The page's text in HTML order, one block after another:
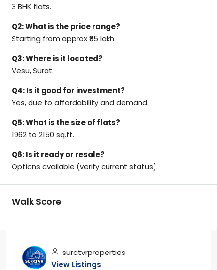
3 BHK flats.
Q2: What is the price range?
Starting from approx ₹85 lakh.
Q3: Where is it located?
Vesu, Surat.
Q4: Is it good for investment?
Yes, due to affordability and demand.
Q5: What is the size of flats?
1962 to 2150 sq.ft.
Q6: Is it ready or resale?
Options available (verify current status).
Walk Score
suratvrproperties
View Listings